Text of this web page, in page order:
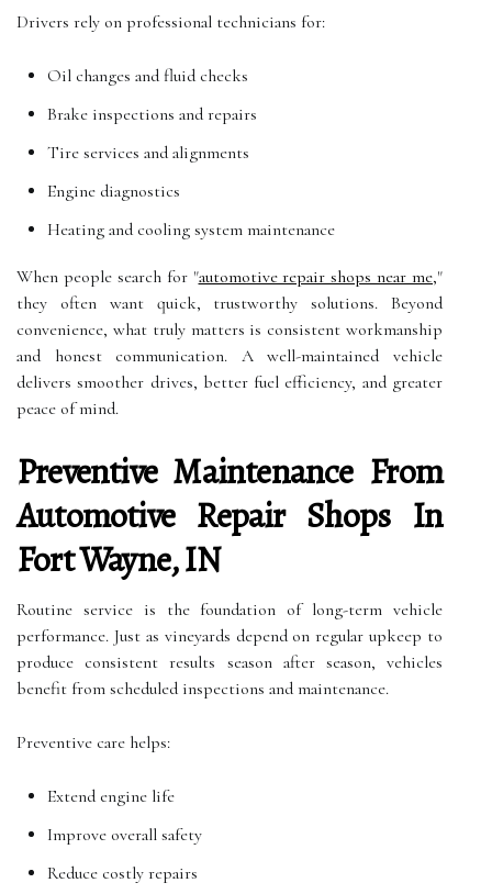
Drivers rely on professional technicians for:
Oil changes and fluid checks
Brake inspections and repairs
Tire services and alignments
Engine diagnostics
Heating and cooling system maintenance
When people search for "automotive repair shops near me,"
they often want quick, trustworthy solutions. Beyond
convenience, what truly matters is consistent workmanship
and honest communication. A well-maintained vehicle
delivers smoother drives, better fuel efficiency, and greater
peace of mind.
Preventive Maintenance From
Automotive Repair Shops In
Fort Wayne, IN
Routine service is the foundation of long-term vehicle
performance. Just as vineyards depend on regular upkeep to
produce consistent results season after season, vehicles
benefit from scheduled inspections and maintenance.
Preventive care helps:
Extend engine life
Improve overall safety
Reduce costly repairs